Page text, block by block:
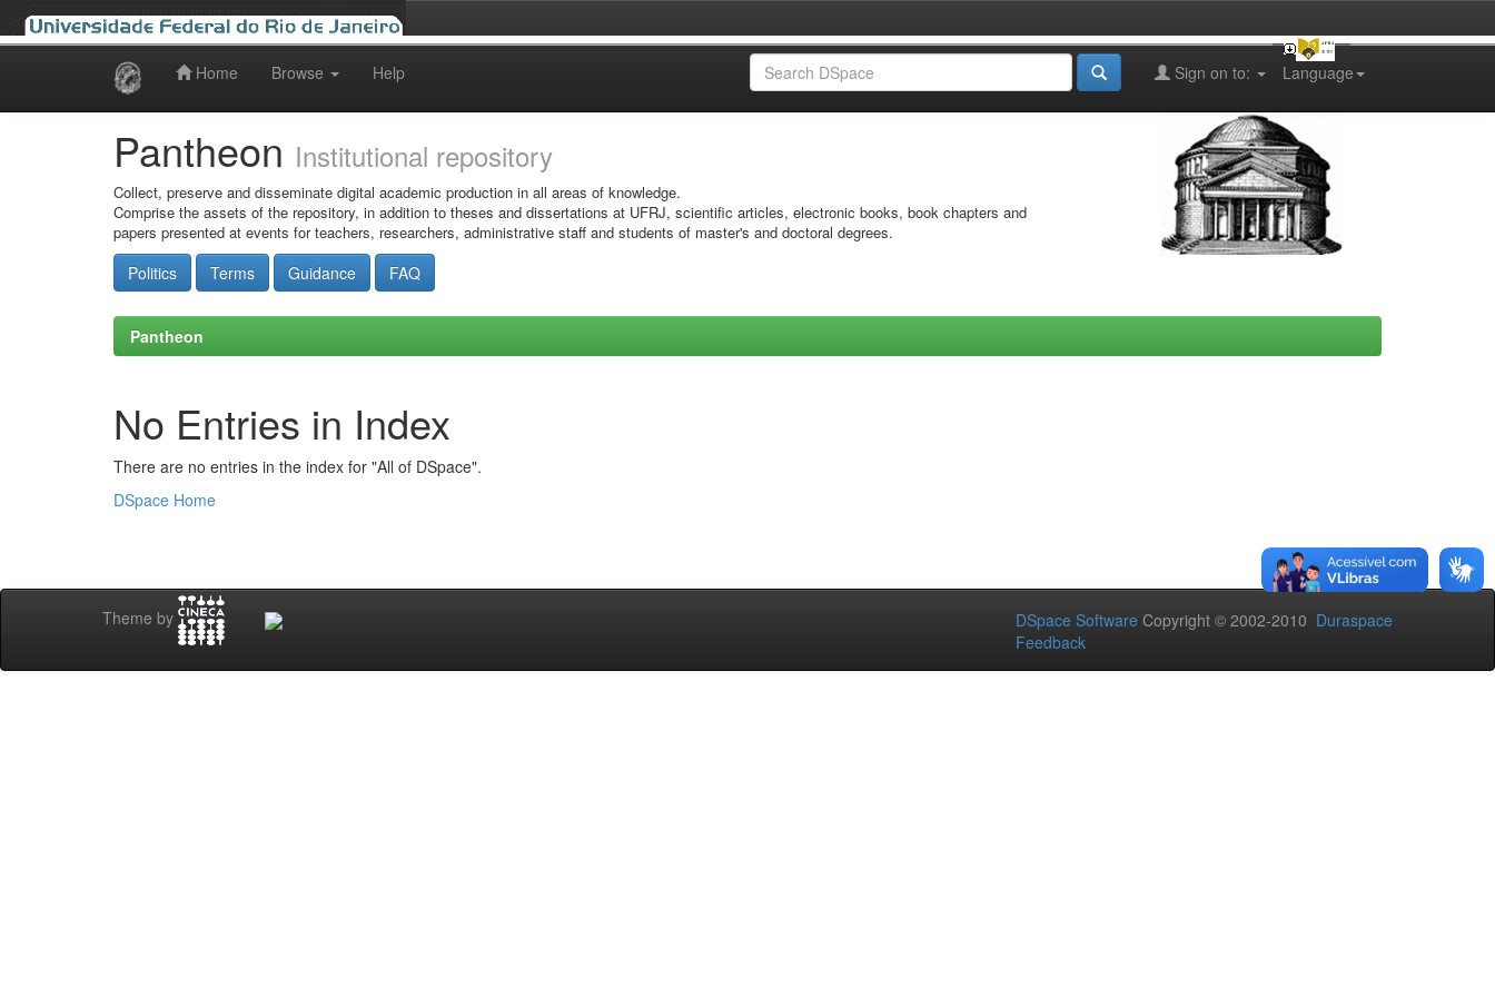
Home Browse Help Language
Sign on to:
Pantheon Institutional repository
Collect, preserve and disseminate digital academic production in all areas of knowledge.
Comprise the assets of the repository, in addition to theses and dissertations at UFRJ, scientific articles, electronic books, book chapters and
papers presented at events for teachers, researchers, administrative staff and students of master's and doctoral degrees.
Politics Terms Guidance FAQ
Pantheon
No Entries in Index
There are no entries in the index for "All of DSpace".
DSpace Home
Theme by DSpace Software Copyright © 2002-2010 Duraspace
Feedback